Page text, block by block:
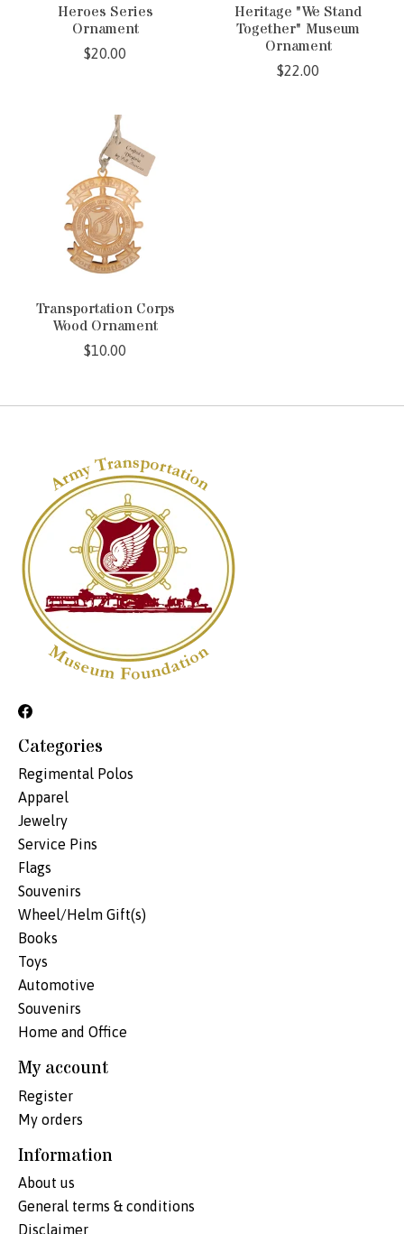
Heroes Series
Ornament
$20.00
Heritage "We Stand
Together" Museum
Ornament
$22.00
Transportation Corps
Wood Ornament
$10.00
Categories
Regimental Polos
Apparel
Jewelry
Service Pins
Flags
Souvenirs
Wheel/Helm Gift(s)
Books
Toys
Automotive
Souvenirs
Home and Office
My account
Register
My orders
Information
About us
General terms & conditions
Disclaimer